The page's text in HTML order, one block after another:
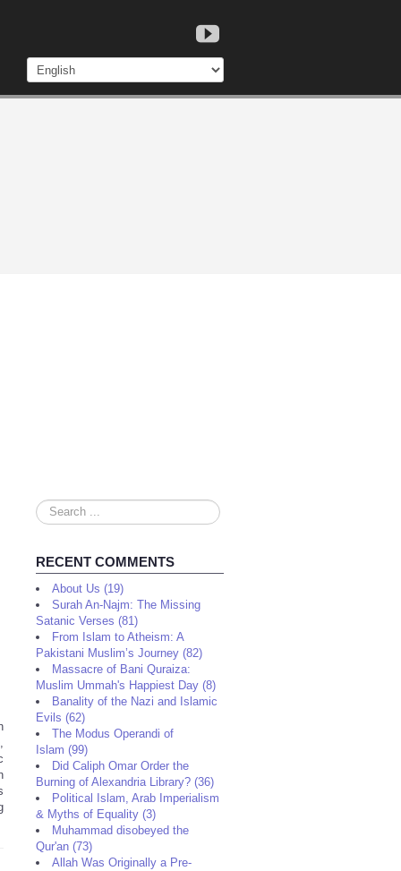
Search
...
RECENT COMMENTS
About Us (19)
Surah An-Najm: The Missing
Satanic Verses (81)
From Islam to Atheism: A
Pakistani Muslim’s Journey (82)
Massacre of Bani Quraiza:
Muslim Ummah's Happiest Day (8)
Banality of the Nazi and Islamic
Evils (62)
The Modus Operandi of
Islam (99)
Did Caliph Omar Order the
Burning of Alexandria Library? (36)
Political Islam, Arab Imperialism
& Myths of Equality (3)
Muhammad disobeyed the
Qur'an (73)
Allah Was Originally a Pre-